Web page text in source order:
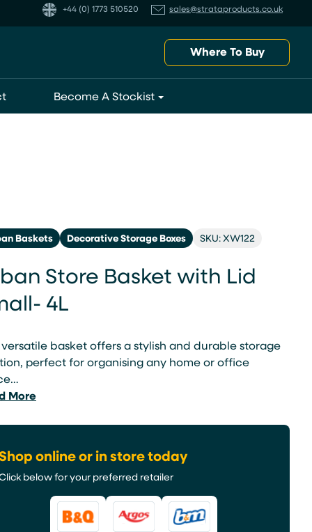
+44 (0) 1773 510520 sales@strataproducts.co.uk
Where To Buy
Become A Stockist
Baskets Decorative Storage Boxes SKU: XW122
Store Basket with Lid
4L
versatile basket offers a stylish and durable storage
perfect for organising any home or office
More
online or in store today
below for your preferred retailer